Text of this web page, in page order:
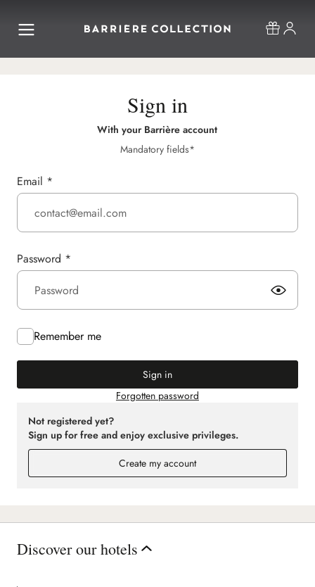
Sign in
With your Barrière account
Mandatory fields*
Email *
Password *
Remember me
Sign in
Forgotten password
Not registered yet?
Sign up for free and enjoy exclusive privileges.
Create my account
Discover our hotels